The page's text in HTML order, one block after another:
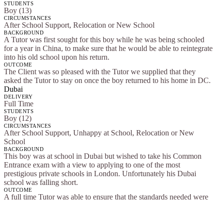
STUDENTS
Boy (13)
CIRCUMSTANCES
After School Support, Relocation or New School
BACKGROUND
A Tutor was first sought for this boy while he was being schooled
for a year in China, to make sure that he would be able to reintegrate
into his old school upon his return.
OUTCOME
The Client was so pleased with the Tutor we supplied that they
asked the Tutor to stay on once the boy returned to his home in DC.
Dubai
DELIVERY
Full Time
STUDENTS
Boy (12)
CIRCUMSTANCES
After School Support, Unhappy at School, Relocation or New
School
BACKGROUND
This boy was at school in Dubai but wished to take his Common
Entrance exam with a view to applying to one of the most
prestigious private schools in London. Unfortunately his Dubai
school was falling short.
OUTCOME
A full time Tutor was able to ensure that the standards needed were